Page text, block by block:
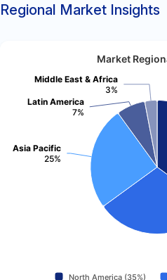
Regional Market Insights
Market
Asia Pacific
25%
Latin America
7%
Middle East & Africa
3%
North America (35%)